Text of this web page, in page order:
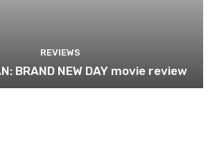
REVIEWS
BRAND NEW DAY movie review